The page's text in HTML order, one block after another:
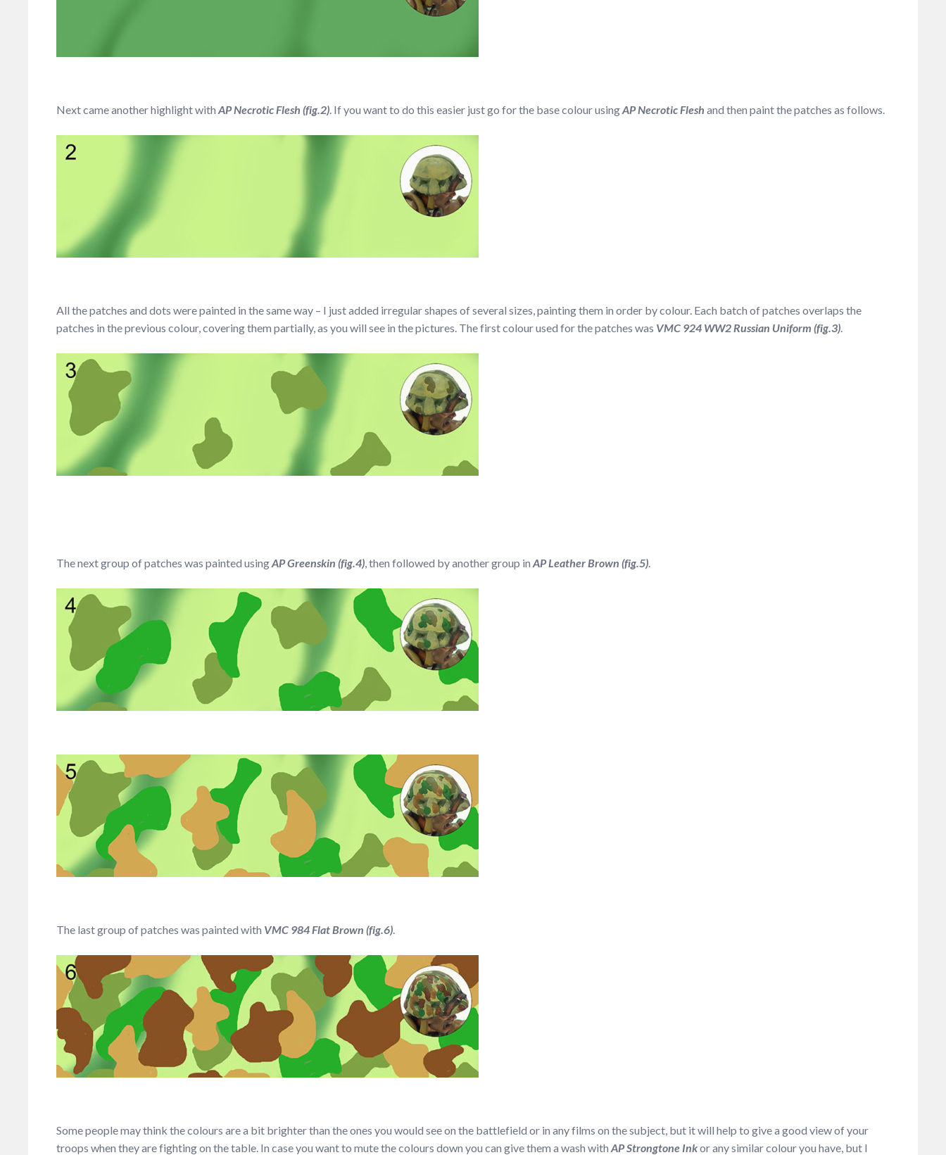
Next came another highlight with AP Necrotic Flesh (fig.2). If you want to do this easier just go for the base colour usingAP Necrotic Flesh and then paint the patches as follows.
All the patches and dots were painted in the same way – I just added irregular shapes of several sizes, painting them in order by colour. Each batch of patches overlaps the
patches in the previous colour, covering them partially, as you will see in the pictures. The first colour used for the patches was VMC 924 WW2 Russian Uniform (fig.3).
The next group of patches was painted usingAP Greenskin (fig.4), then followed by another group in AP Leather Brown (fig.5).
The last group of patches was painted with VMC 984 Flat Brown (fig.6).
Some people may think the colours are a bit brighter than the ones you would see on the battlefield or in any films on the subject, but it will help to give a good view of your
troops when they are fighting on the table. In case you want to mute the colours down you can give them a wash with AP Strongtone Inkor any similar colour you have, but I